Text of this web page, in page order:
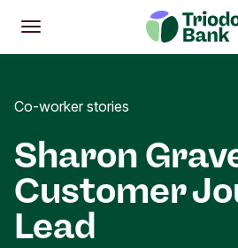
Open
Main menu
Co-worker stories
Sharon
Customer
Lead